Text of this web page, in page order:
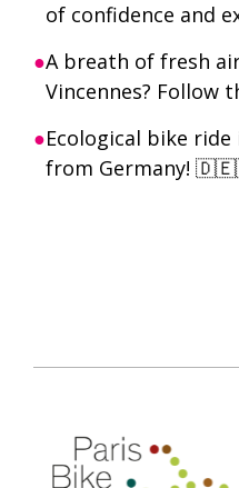
of confidence and
A breath of fresh
Vincennes? Follow
Ecological bike
from Germany!